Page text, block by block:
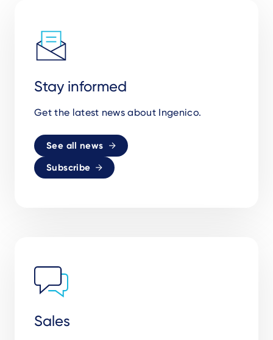
Stay informed
Get the latest news about Ingenico.
See all news
Subscribe
Sales